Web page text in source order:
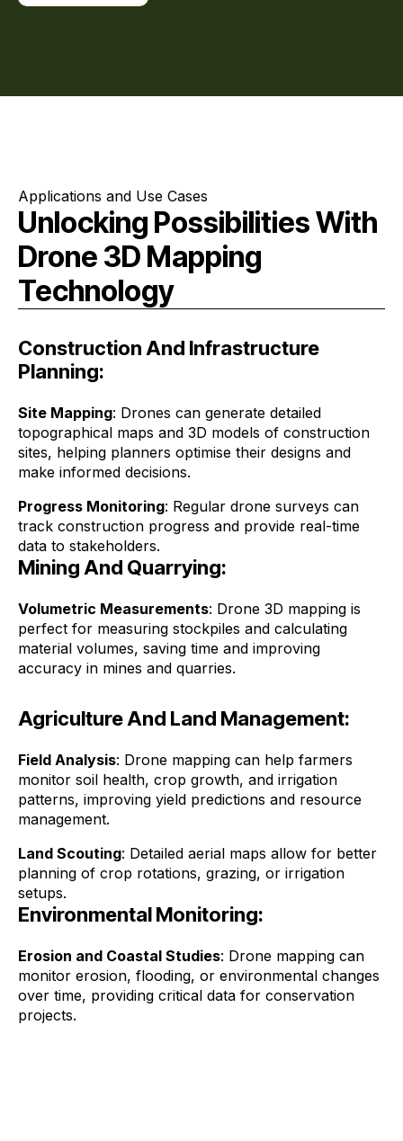
Applications and Use Cases
Unlocking Possibilities With
Drone 3D Mapping
Technology
Construction And Infrastructure
Planning:
Site Mapping: Drones can generate detailed
topographical maps and 3D models of construction
sites, helping planners optimise their designs and
make informed decisions.
Progress Monitoring: Regular drone surveys can
track construction progress and provide real-time
data to stakeholders.
Mining And Quarrying:
Volumetric Measurements: Drone 3D mapping is
perfect for measuring stockpiles and calculating
material volumes, saving time and improving
accuracy in mines and quarries.
Agriculture And Land Management:
Field Analysis: Drone mapping can help farmers
monitor soil health, crop growth, and irrigation
patterns, improving yield predictions and resource
management.
Land Scouting: Detailed aerial maps allow for better
planning of crop rotations, grazing, or irrigation
setups.
Environmental Monitoring:
Erosion and Coastal Studies: Drone mapping can
monitor erosion, flooding, or environmental changes
over time, providing critical data for conservation
projects.